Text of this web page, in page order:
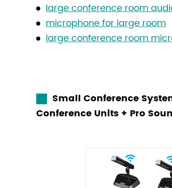
large conference room
microphone for large room
large conference room
Small Conference
Conference Units + Pro